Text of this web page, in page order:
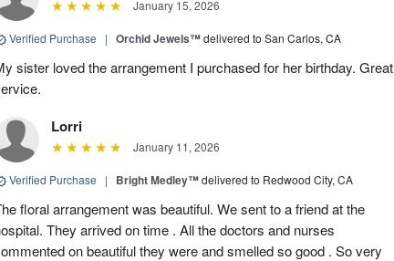
January 15, 2026
Verified Purchase | Orchid Jewels™delivered to San Carlos, CA
sister loved the arrangement I purchased for her birthday. Great
Lorri
January 11, 2026
Verified Purchase | Bright Medley™delivered to Redwood City, CA
floral arrangement was beautiful. We sent to a friend at the
They arrived on time . All the doctors and nurses
on beautiful they were and smelled so good . So very